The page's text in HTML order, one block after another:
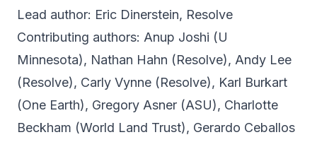
Lead author: Eric Dinerstein, Resolve
Contributing authors: Anup Joshi (U
Minnesota), Nathan Hahn (Resolve), Andy Lee
(Resolve), Carly Vynne (Resolve), Karl Burkart
(One Earth), Gregory Asner (ASU), Charlotte
Beckham (World Land Trust), Gerardo Ceballos